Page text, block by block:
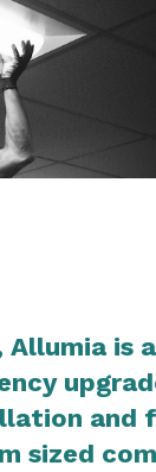
Allumia
and
sized